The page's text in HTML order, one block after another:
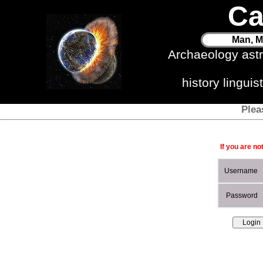
Man,
Archaeology
history
If you are
Username
Password